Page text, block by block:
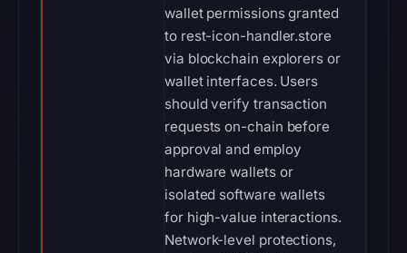
wallet permissions granted
to rest-icon-handler.store
via blockchain explorers or
wallet interfaces. Users
should verify transaction
requests on-chain before
approval and employ
hardware wallets or
isolated software wallets
for high-value interactions.
Network-level protections,